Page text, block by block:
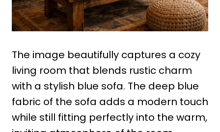
The image beautifully captures a cozy
living room that blends rustic charm
with a stylish blue sofa. The deep blue
fabric of the sofa adds a modern touch
while still fitting perfectly into the warm,